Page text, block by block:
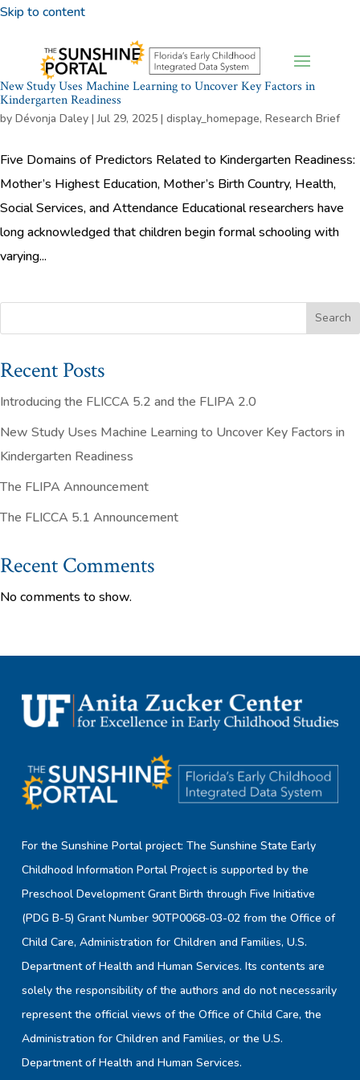
Skip to content
New Study Uses Machine Learning to Uncover Key Factors in
Kindergarten Readiness
by Dévonja Daley |Jul 29, 2025 | display_homepage, Research Brief
Five Domains of Predictors Related to Kindergarten Readiness:
Mother’s Highest Education, Mother’s Birth Country, Health,
Social Services, and Attendance Educational researchers have
long acknowledged that children begin formal schooling with
varying...
Search
Recent Posts
Introducing the FLICCA 5.2 and the FLIPA 2.0
New Study Uses Machine Learning to Uncover Key Factors in
Kindergarten Readiness
The FLIPA Announcement
The FLICCA 5.1 Announcement
Recent Comments
No comments to show.
For the Sunshine Portal project: The Sunshine State Early
Childhood Information Portal Project is supported by the
Preschool Development Grant Birth through Five Initiative
(PDG B-5) Grant Number 90TP0068-03-02 from the Office of
Child Care, Administration for Children and Families, U.S.
Department of Health and Human Services. Its contents are
solely the responsibility of the authors and do not necessarily
represent the official views of the Office of Child Care, the
Administration for Children and Families, or the U.S.
Department of Health and Human Services.